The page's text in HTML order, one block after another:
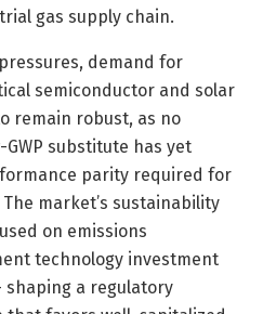
gas supply chain.
demand for
semiconductor and solar
remain robust, as no
substitute has yet
parity required for
market’s sustainability
on emissions
technology investment
a regulatory